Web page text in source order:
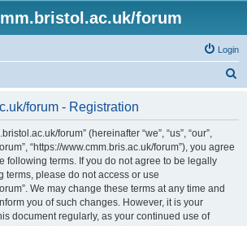
forum
Login
forum - Registration
forum” (hereinafter “we”, “us”, “our”,
“https://www.cmm.bris.ac.uk/forum”), you agree
following terms. If you do not agree to be legally
terms, please do not access or use
We may change these terms at any time and
you of such changes. However, it is your
document regularly, as your continued use of